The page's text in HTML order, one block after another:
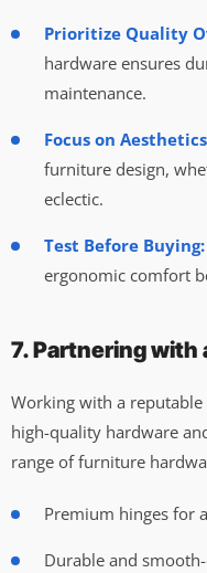
Prioritize Quality
hardware ensures
maintenance.
Focus on
furniture design,
eclectic.
Test Before Buying:
ergonomic comfort
7. Partnering with
Working with a reputable
high-quality hardware
range of furniture
Premium hinges for
Durable and